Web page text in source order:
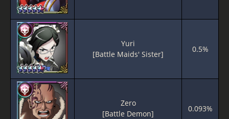
Yuri
[Battle Maids' Sister]
0.5%
Zero
[Battle Demon]
0.093%